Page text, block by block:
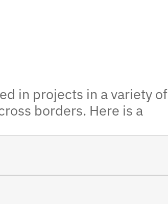
in projects in a variety of
borders. Here is a